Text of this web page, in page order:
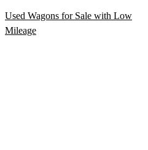
Used Wagons for Sale with Low
Mileage